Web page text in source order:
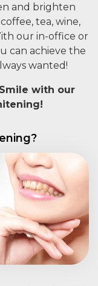
and brighten
tea, wine,
our in-office or
can achieve the
wanted!
with our